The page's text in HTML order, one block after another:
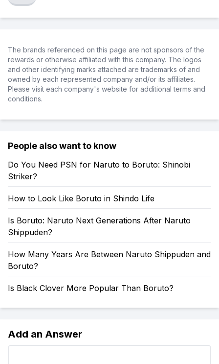
The brands referenced on this page are not sponsors of the
rewards or otherwise affiliated with this company. The logos
and other identifying marks attached are trademarks of and
owned by each represented company and/or its affiliates.
Please visit each company's website for additional terms and
conditions.
People also want to know
Do You Need PSN for Naruto to Boruto: Shinobi
Striker?
How to Look Like Boruto in Shindo Life
Is Boruto: Naruto Next Generations After Naruto
Shippuden?
How Many Years Are Between Naruto Shippuden and
Boruto?
Is Black Clover More Popular Than Boruto?
Add an Answer